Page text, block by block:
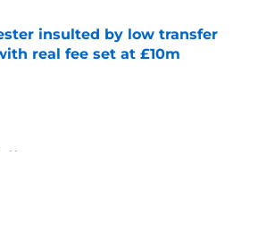
insulted by low transfer
real fee set at £10m
by on Invalid Date
News